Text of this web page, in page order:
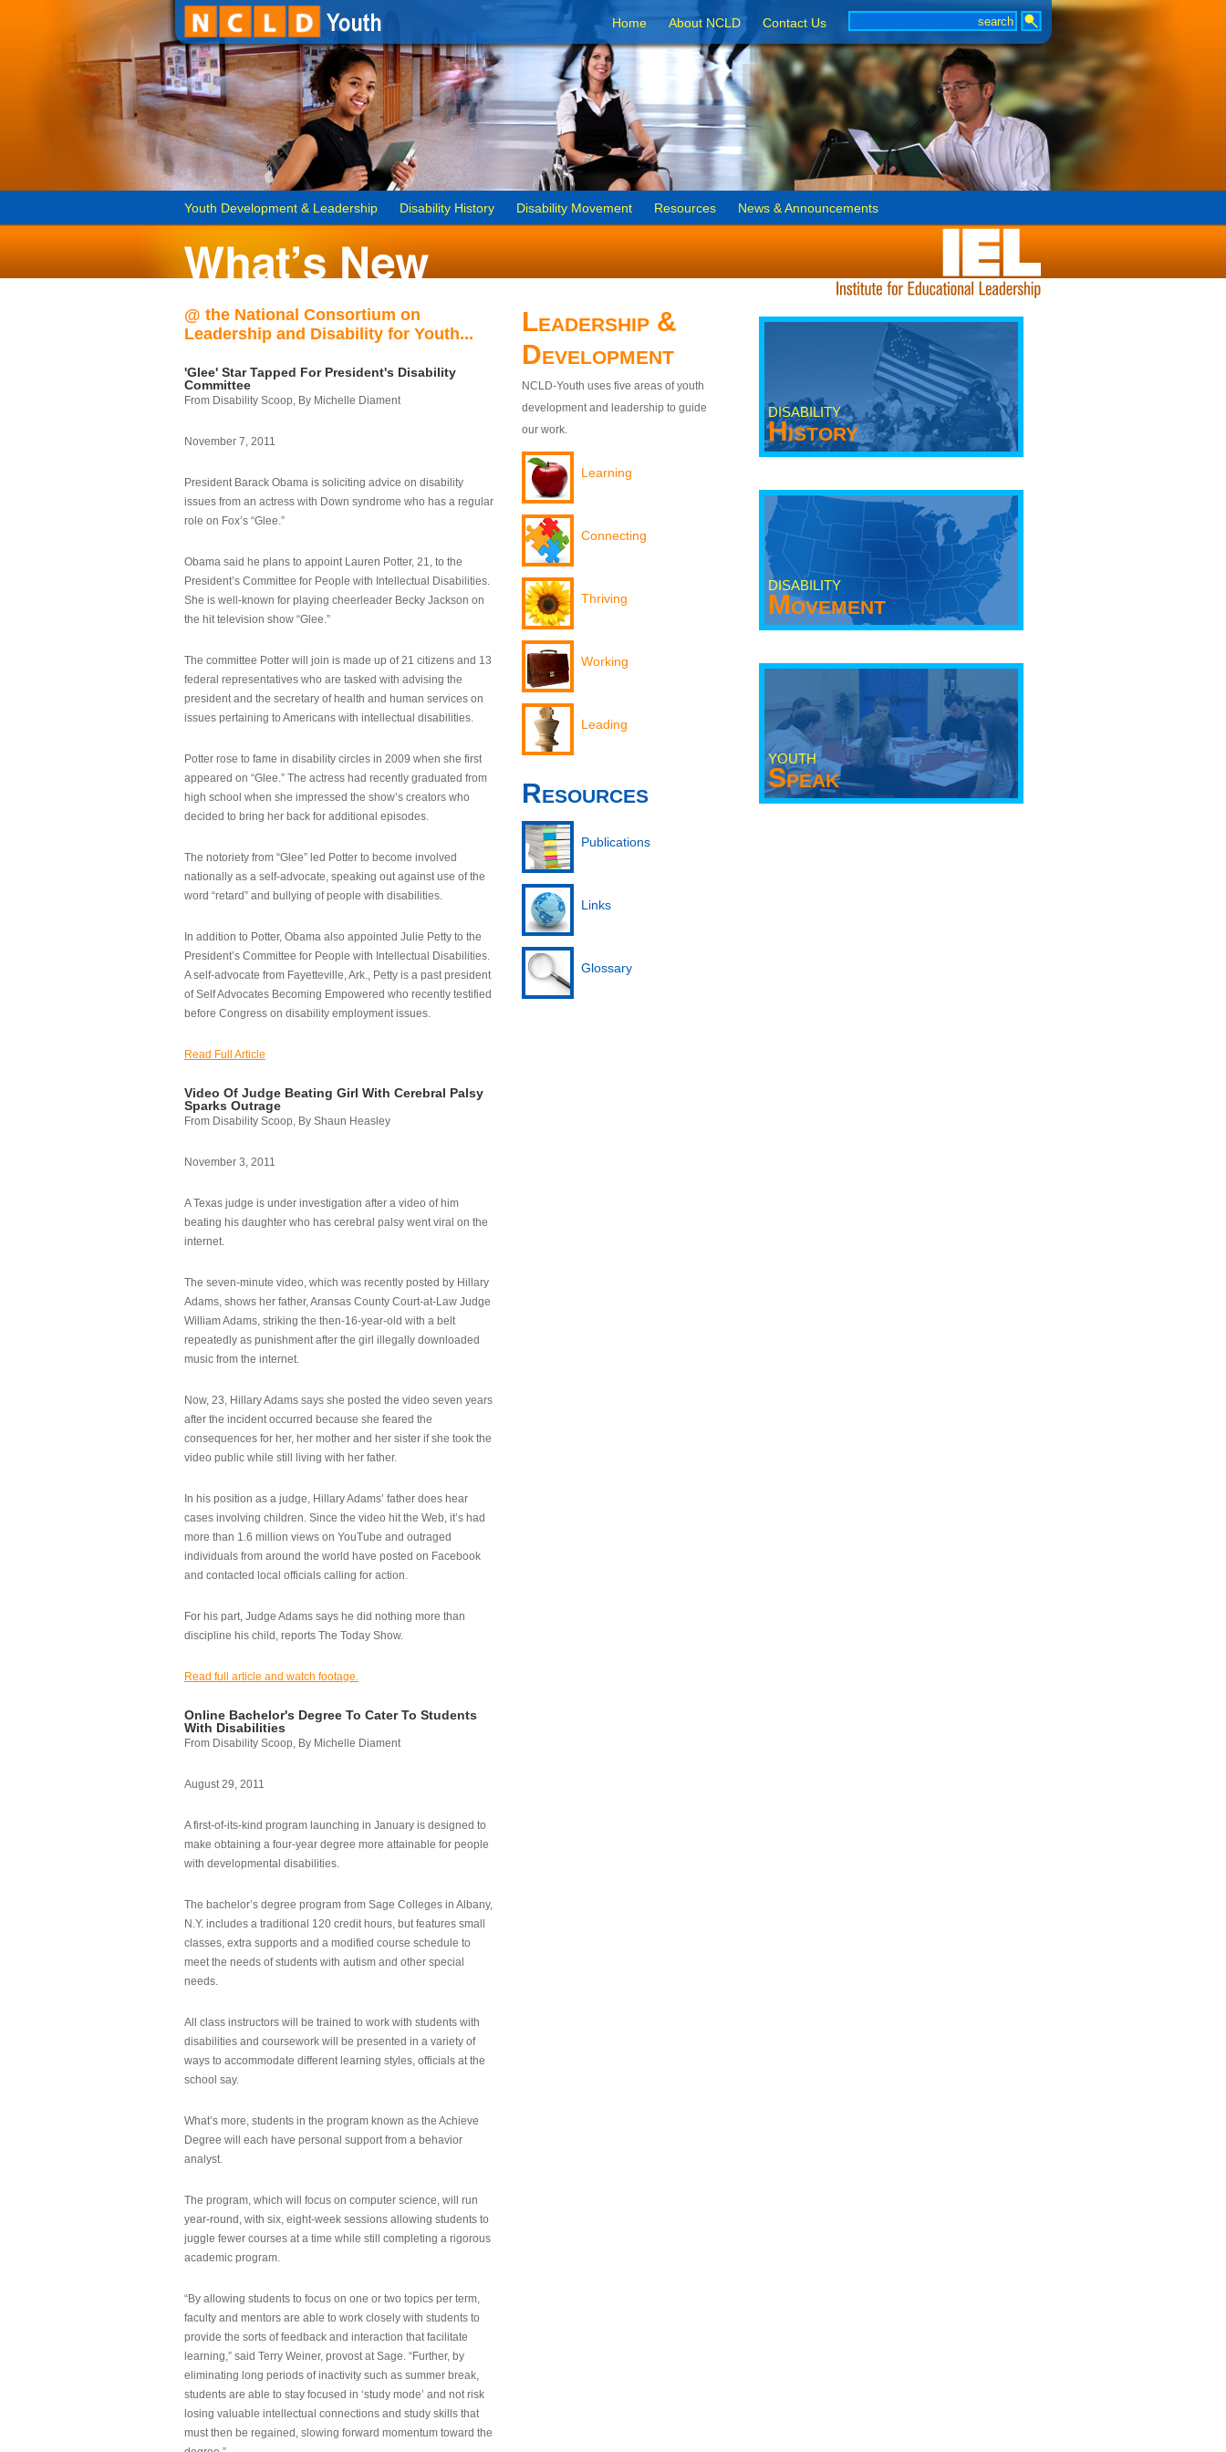
Home About NCLD Contact Us
Youth Development & Leadership Disability History Disability Movement Resources News & Announcements
@ the National Consortium on
Leadership and Disability for Youth...
'Glee' Star Tapped For President's Disability
Committee
From Disability Scoop, By Michelle Diament
November 7, 2011
President Barack Obama is soliciting advice on disability
issues from an actress with Down syndrome who has a regular
role on Fox’s “Glee.”
Obama said he plans to appoint Lauren Potter, 21, to the
President’s Committee for People with Intellectual Disabilities.
She is well-known for playing cheerleader Becky Jackson on
the hit television show “Glee.”
The committee Potter will join is made up of 21 citizens and 13
federal representatives who are tasked with advising the
president and the secretary of health and human services on
issues pertaining to Americans with intellectual disabilities.
Potter rose to fame in disability circles in 2009 when she first
appeared on “Glee.” The actress had recently graduated from
high school when she impressed the show’s creators who
decided to bring her back for additional episodes.
The notoriety from “Glee” led Potter to become involved
nationally as a self-advocate, speaking out against use of the
word “retard” and bullying of people with disabilities.
In addition to Potter, Obama also appointed Julie Petty to the
President’s Committee for People with Intellectual Disabilities.
A self-advocate from Fayetteville, Ark., Petty is a past president
of Self Advocates Becoming Empowered who recently testified
before Congress on disability employment issues.
Read Full Article
Video Of Judge Beating Girl With Cerebral Palsy
Sparks Outrage
From Disability Scoop, By Shaun Heasley
November 3, 2011
A Texas judge is under investigation after a video of him
beating his daughter who has cerebral palsy went viral on the
internet.
The seven-minute video, which was recently posted by Hillary
Adams, shows her father, Aransas County Court-at-Law Judge
William Adams, striking the then-16-year-old with a belt
repeatedly as punishment after the girl illegally downloaded
music from the internet.
Now, 23, Hillary Adams says she posted the video seven years
after the incident occurred because she feared the
consequences for her, her mother and her sister if she took the
video public while still living with her father.
In his position as a judge, Hillary Adams’ father does hear
cases involving children. Since the video hit the Web, it’s had
more than 1.6 million views on YouTube and outraged
individuals from around the world have posted on Facebook
and contacted local officials calling for action.
For his part, Judge Adams says he did nothing more than
discipline his child, reports The Today Show.
Read full article and watch footage.
Online Bachelor's Degree To Cater To Students
With Disabilities
From Disability Scoop, By Michelle Diament
August 29, 2011
A first-of-its-kind program launching in January is designed to
make obtaining a four-year degree more attainable for people
with developmental disabilities.
The bachelor’s degree program from Sage Colleges in Albany,
N.Y. includes a traditional 120 credit hours, but features small
classes, extra supports and a modified course schedule to
meet the needs of students with autism and other special
needs.
All class instructors will be trained to work with students with
disabilities and coursework will be presented in a variety of
ways to accommodate different learning styles, officials at the
school say.
What’s more, students in the program known as the Achieve
Degree will each have personal support from a behavior
analyst.
The program, which will focus on computer science, will run
year-round, with six, eight-week sessions allowing students to
juggle fewer courses at a time while still completing a rigorous
academic program.
“By allowing students to focus on one or two topics per term,
faculty and mentors are able to work closely with students to
provide the sorts of feedback and interaction that facilitate
learning,” said Terry Weiner, provost at Sage. “Further, by
eliminating long periods of inactivity such as summer break,
students are able to stay focused in ‘study mode’ and not risk
losing valuable intellectual connections and study skills that
must then be regained, slowing forward momentum toward the
Leadership &
Development
NCLD-Youth uses five areas of youth
development and leadership to guide
our work.
Learning
Connecting
Thriving
Working
Leading
Resources
Publications
Links
Glossary
DISABILITY
History
DISABILITY
Movement
YOUTH
Speak